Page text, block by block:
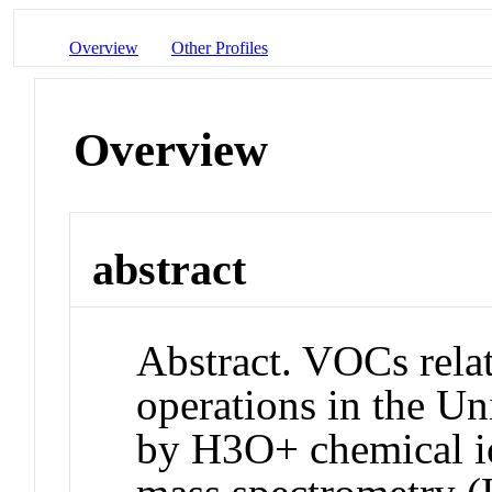
Overview Other Profiles
Overview
abstract
Abstract. VOCs
operations in the
by H3O+ chemical